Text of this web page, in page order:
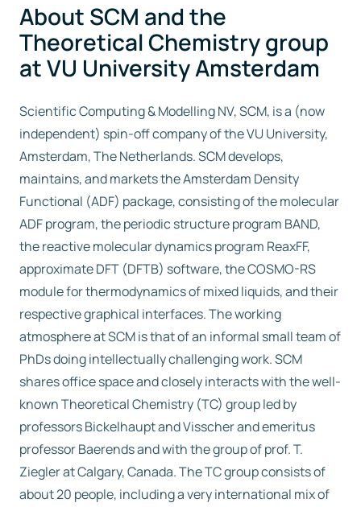
About SCM and the
Theoretical Chemistry group
at VU University Amsterdam
Scientific Computing & Modelling NV, SCM, is a (now
independent) spin-off company of the VU University,
Amsterdam, The Netherlands. SCM develops,
maintains, and markets the Amsterdam Density
Functional (ADF) package, consisting of the molecular
ADF program, the periodic structure program BAND,
the reactive molecular dynamics program ReaxFF,
approximate DFT (DFTB) software, the COSMO-RS
module for thermodynamics of mixed liquids, and their
respective graphical interfaces. The working
atmosphere at SCM is that of an informal small team of
PhDs doing intellectually challenging work. SCM
shares office space and closely interacts with the well-
known Theoretical Chemistry (TC) group led by
professors Bickelhaupt and Visscher and emeritus
professor Baerends and with the group of prof. T.
Ziegler at Calgary, Canada. The TC group consists of
about 20 people, including a very international mix of